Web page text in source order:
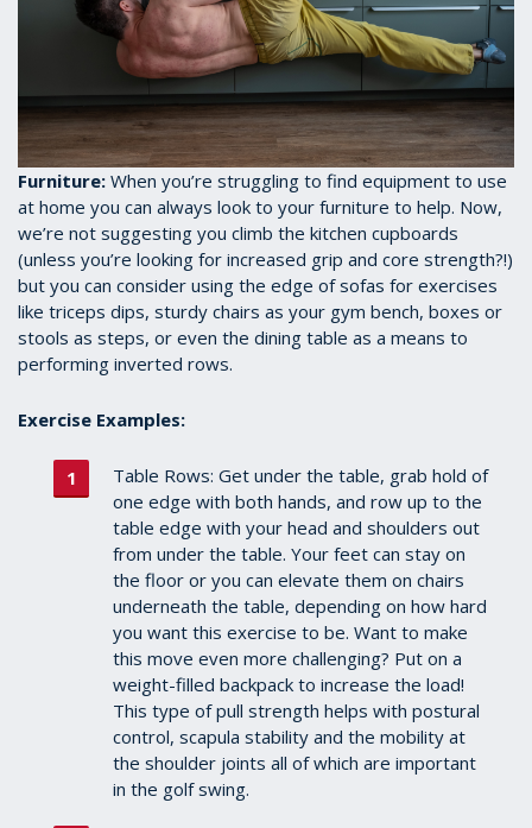
Furniture: When you’re struggling to find equipment to use
at home you can always look to your furniture to help. Now,
we’re not suggesting you climb the kitchen cupboards
(unless you’re looking for increased grip and core strength?!)
but you can consider using the edge of sofas for exercises
like triceps dips, sturdy chairs as your gym bench, boxes or
stools as steps, or even the dining table as a means to
performing inverted rows.
Exercise Examples:
Table Rows: Get under the table, grab hold of
one edge with both hands, and row up to the
table edge with your head and shoulders out
from under the table. Your feet can stay on
the floor or you can elevate them on chairs
underneath the table, depending on how hard
you want this exercise to be. Want to make
this move even more challenging? Put on a
weight-filled backpack to increase the load!
This type of pull strength helps with postural
control, scapula stability and the mobility at
the shoulder joints all of which are important
in the golf swing.